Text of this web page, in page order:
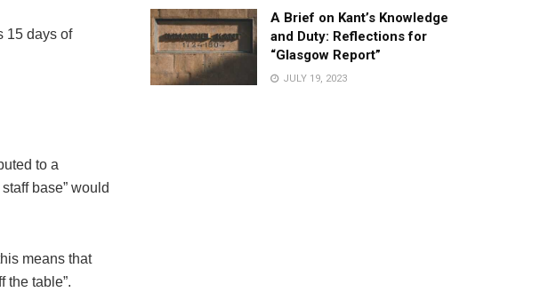
15 days of
to a
base” would
means that
the table”.
A Brief on Kant’s Knowledge
and Duty: Reflections for
“Glasgow Report”
JULY 19, 2023